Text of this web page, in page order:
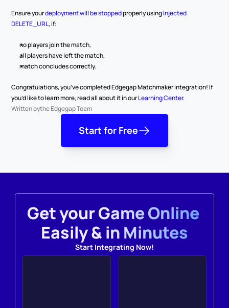
Ensure your deployment will be stopped properly using Injected
DELETE_URL, if:
no players join the match,
all players have left the match,
match concludes correctly.
Congratulations, you’ve completed Edgegap Matchmaker integration! If
you’d like to learn more, read all about it in our Learning Center.
Written bythe Edgegap Team
Start for Free
Get your Game Online
Easily & in Minutes
Start Integrating Now!